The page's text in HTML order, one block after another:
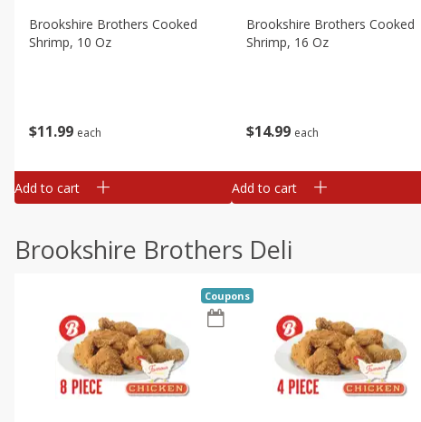
$11 99 each
Brookshire Brothers Cooked
Shrimp, 10 Oz
Add to cart
$14 99 each
Brookshire Brothers Cooked
Shrimp, 16 Oz
Add to cart
Brookshire Brothers Deli
Coupons